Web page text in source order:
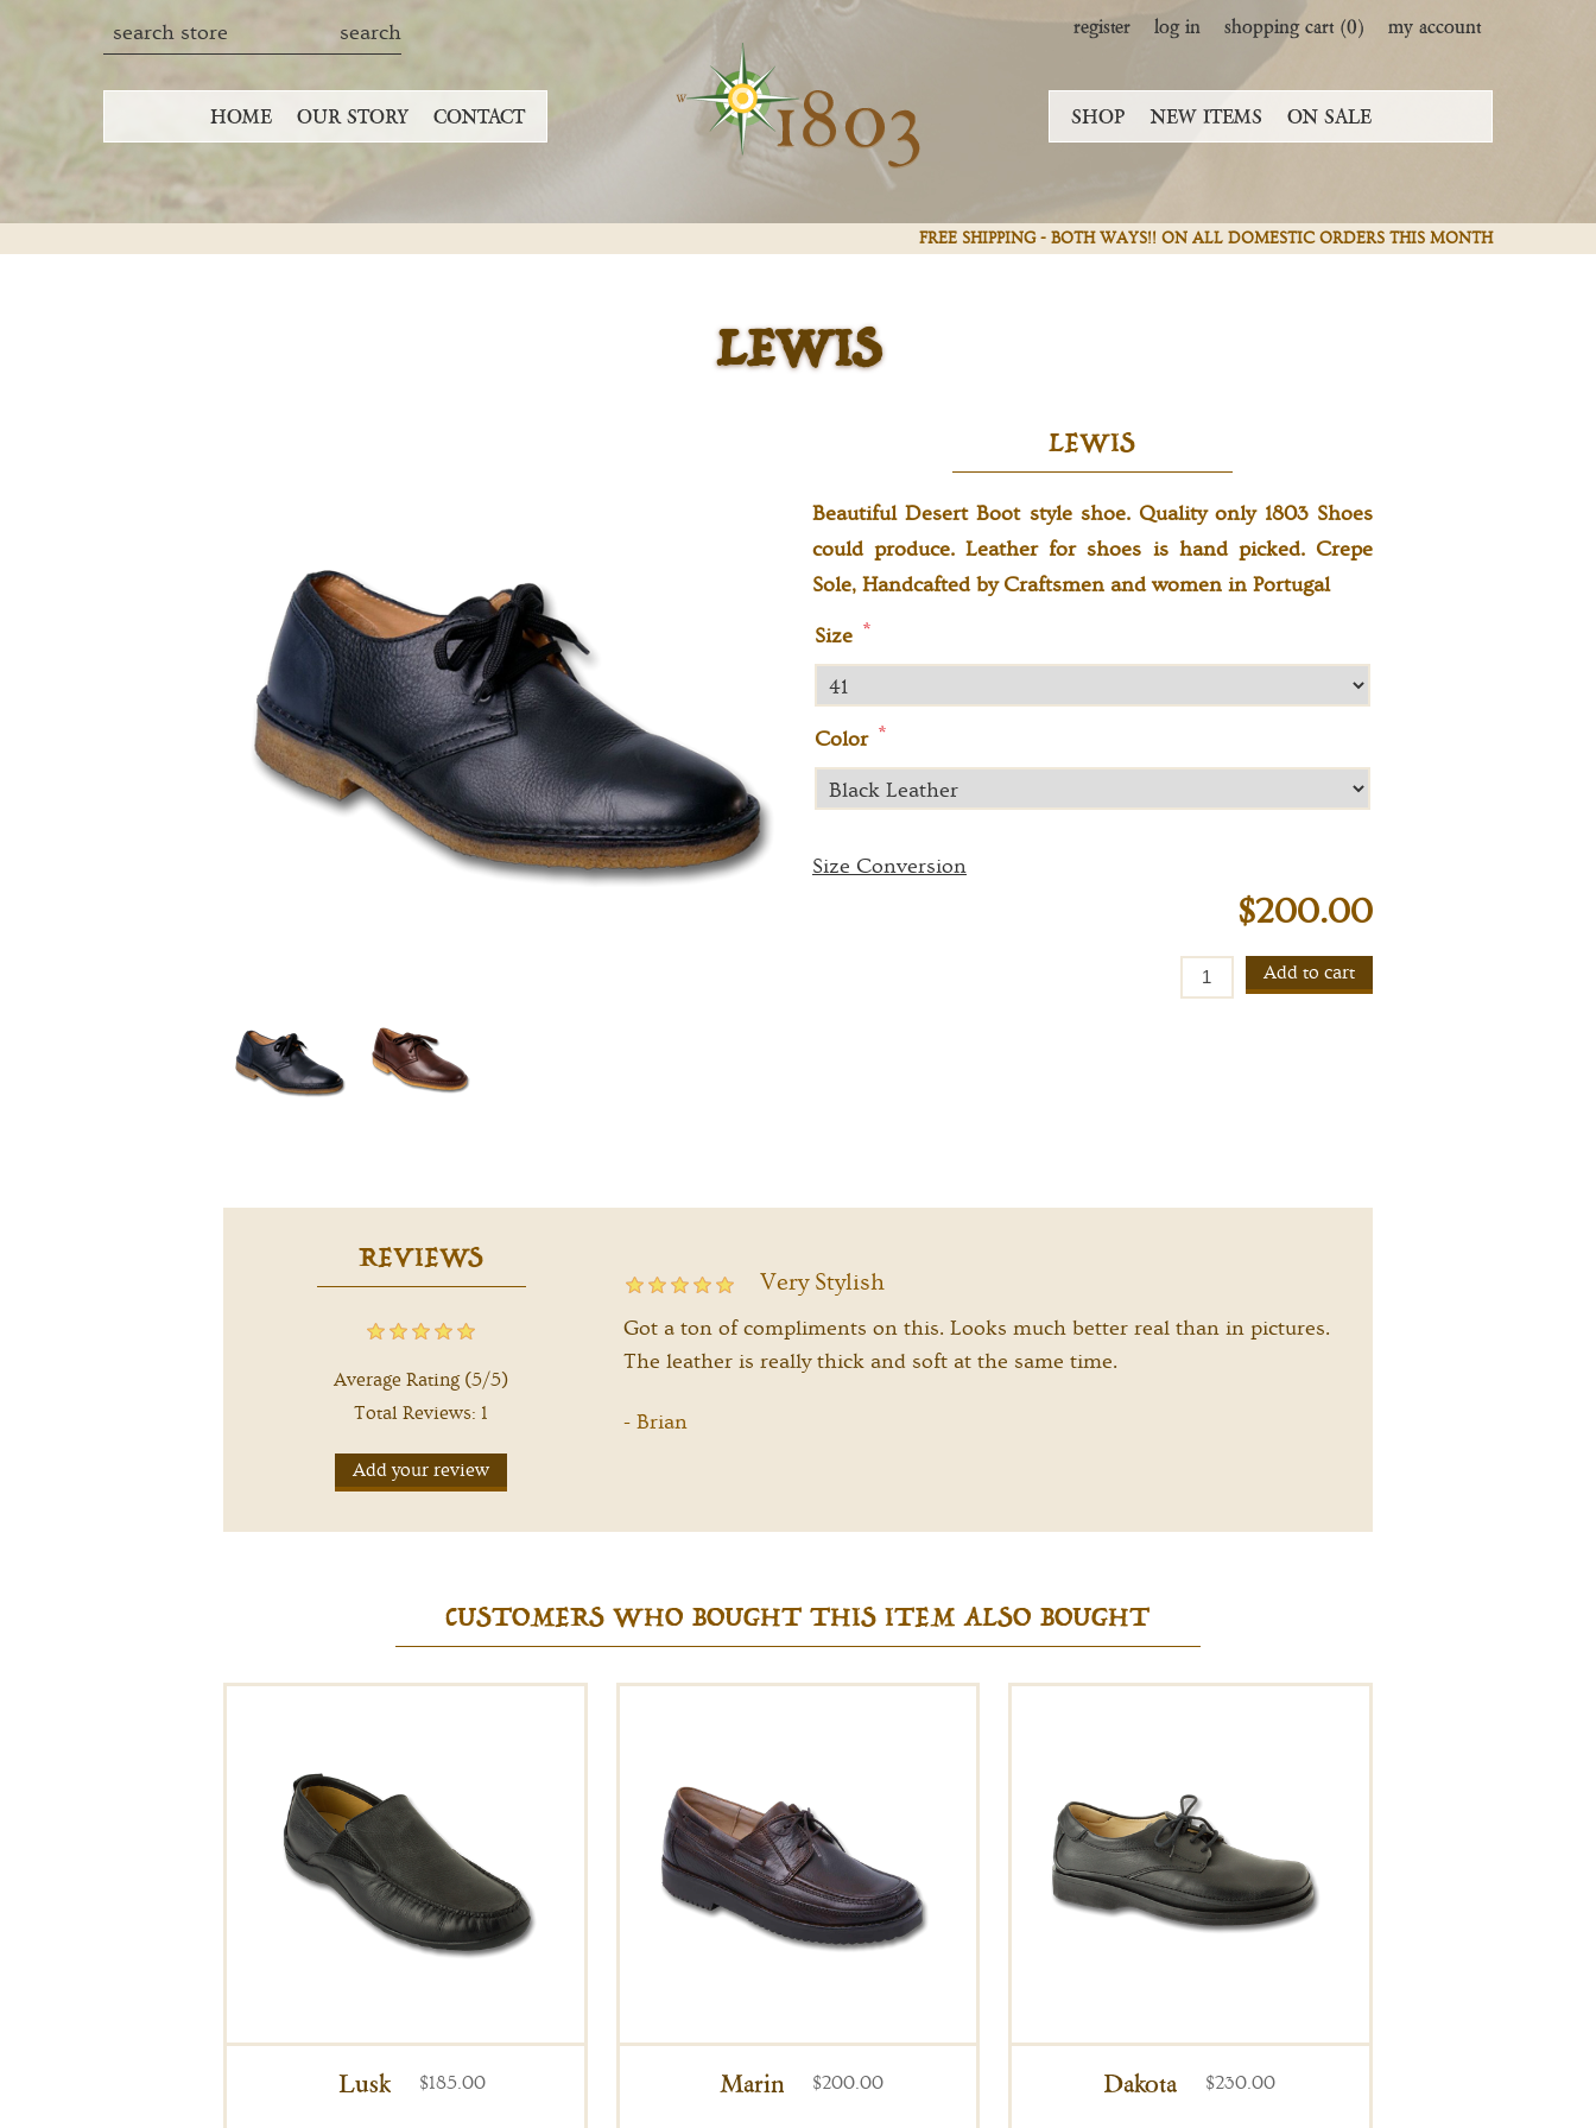
register log in shopping cart (0) my account
HOME OUR STORY CONTACT SHOP NEW ITEMS ON SALE
FREE SHIPPING - BOTH WAYS!! ON ALL DOMESTIC ORDERS THIS MONTH
LEWIS LEWIS
Beautiful Desert Boot style shoe. Quality only 1803 Shoes
could produce. Leather for shoes is hand picked. Crepe
Sole, Handcafted by Craftsmen and women in Portugal
Size *
Color *
Size Conversion
$200.00
REVIEWS
Average Rating (5/5)
Total Reviews: 1
Add your review
Very Stylish
Got a ton of compliments on this. Looks much better real than in pictures.
The leather is really thick and soft at the same time.
- Brian
CUSTOMERS WHO BOUGHT THIS ITEM ALSO BOUGHT
Lusk $185.00 Marin $200.00 Dakota $230.00